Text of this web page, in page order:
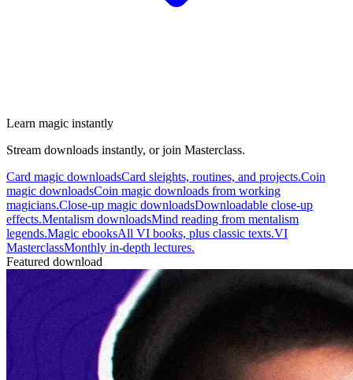
Learn magic instantly
Stream downloads instantly, or join Masterclass.
Card magic downloadsCard sleights, routines, and projects.Coin
magic downloadsCoin magic downloads from working
magicians.Close-up magic downloadsDownloadable close-up
effects.Mentalism downloadsMind reading from mentalism
legends.Magic ebooksAll VI books, plus classic texts.VI
MasterclassMonthly in-depth lectures.
Featured download